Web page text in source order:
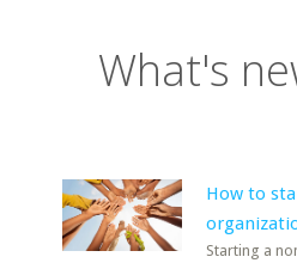
What's
How to
Starting a